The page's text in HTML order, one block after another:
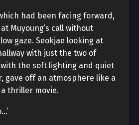
had been facing forward,
Muyoung’s call without
gaze. Seokjae looking at
with just the two of
the soft lighting and quiet
gave off an atmosphere like a
thriller movie.